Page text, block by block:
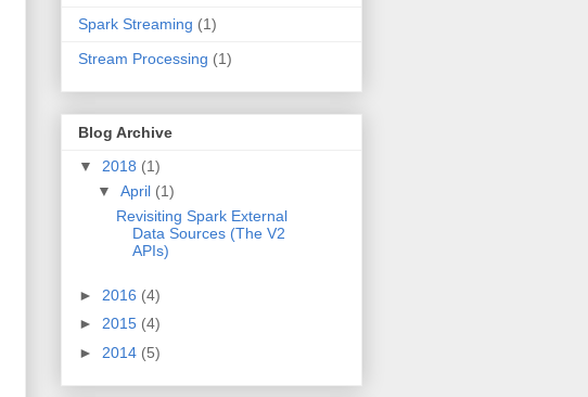
Spark Streaming (1)
Stream Processing (1)
Blog Archive
▼ 2018 (1)
▼ April (1)
Revisiting Spark External
Data Sources (The V2
APIs)
► 2016 (4)
► 2015 (4)
► 2014 (5)